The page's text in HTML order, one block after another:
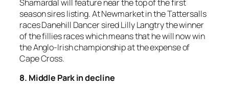
Shamardal will feature near the top of the first
season sires listing. At Newmarket in the Tattersalls
races Danehill Dancer sired Lilly Langtry the winner
of the fillies races which means that he will now win
the Anglo-Irish championship at the expense of
Cape Cross.
8. Middle Park in decline